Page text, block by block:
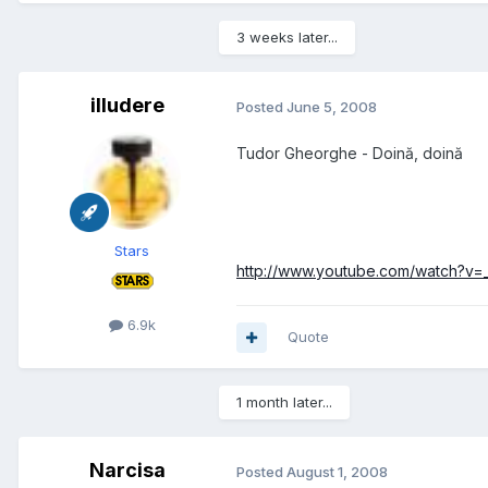
3 weeks later...
illudere
Stars
6.9k
Posted June 5, 2008
Tudor Gheorghe - Doină, doină
http://www.youtube.com/
Quote
1 month later...
Narcisa Posted August 1, 2008